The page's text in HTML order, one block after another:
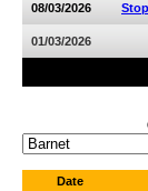
08/03/2026
01/03/2026
Date